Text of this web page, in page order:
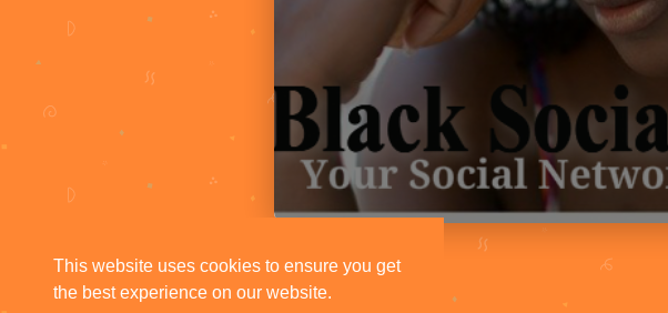
This website uses cookies to ensure you get
the best experience on our website.